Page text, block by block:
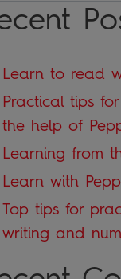
Learn to read
Practical tips
the help of
Learning from
Learn with
Top tips for
writing and